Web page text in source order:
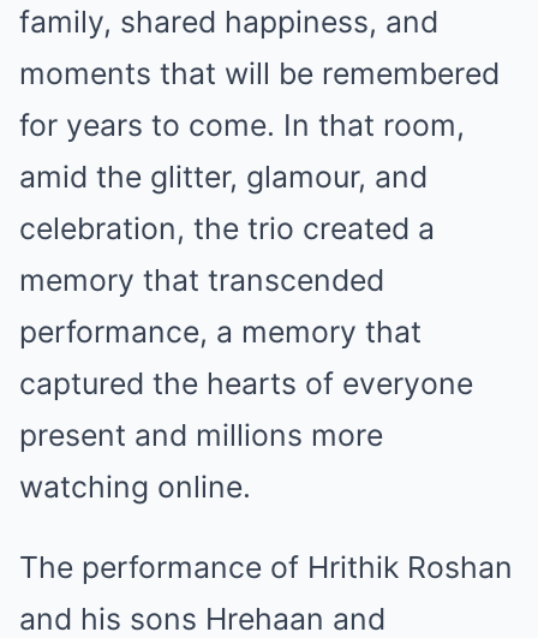
family, shared happiness, and
moments that will be remembered
for years to come. In that room,
amid the glitter, glamour, and
celebration, the trio created a
memory that transcended
performance, a memory that
captured the hearts of everyone
present and millions more
watching online.
The performance of Hrithik Roshan
and his sons Hrehaan and